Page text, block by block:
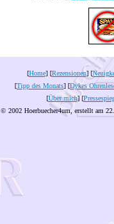
[Home] [Rezensionen] [
[Tipp des Monats] [Dykes
[Über mich] [
© 2002 Hoerbuecher4um, erstellt am